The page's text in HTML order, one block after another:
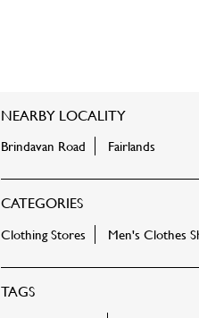
NEARBY LOCALITY
Brindavan Road Fairlands
CATEGORIES
Clothing Stores Men's Clothes
TAGS